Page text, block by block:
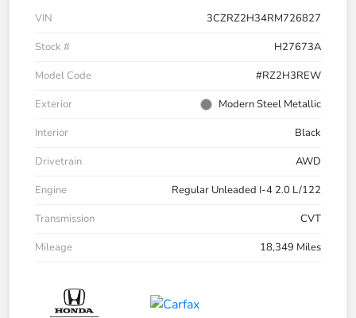
VIN
3CZRZ2H34RM726827
Stock #
H27673A
Model Code
#RZ2H3REW
Exterior
Modern Steel Metallic
Interior
Black
Drivetrain
AWD
Engine
Regular Unleaded I-4 2.0 L/122
Transmission
CVT
Mileage
18,349 Miles